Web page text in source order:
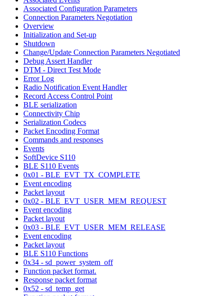
Associated Configuration Parameters
Connection Parameters Negotiation
Overview
Initialization and Set-up
Shutdown
Change/Update Connection Parameters Negotiated
Debug Assert Handler
DTM - Direct Test Mode
Error Log
Radio Notification Event Handler
Record Access Control Point
BLE serialization
Connectivity Chip
Serialization Codecs
Packet Encoding Format
Commands and responses
Events
SoftDevice S110
BLE S110 Events
0x01 - BLE_EVT_TX_COMPLETE
Event encoding
Packet layout
0x02 - BLE_EVT_USER_MEM_REQUEST
Event encoding
Packet layout
0x03 - BLE_EVT_USER_MEM_RELEASE
Event encoding
Packet layout
BLE S110 Functions
0x34 - sd_power_system_off
Function packet format.
Response packet format
0x52 - sd_temp_get